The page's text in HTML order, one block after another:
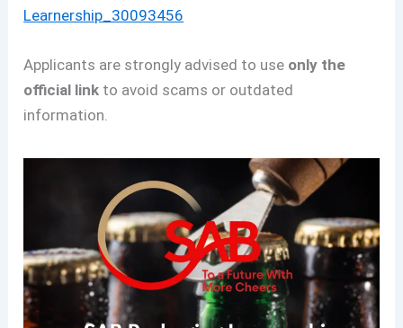
Learnership_30093456
Applicants are strongly advised to use only the
official link to avoid scams or outdated
information.